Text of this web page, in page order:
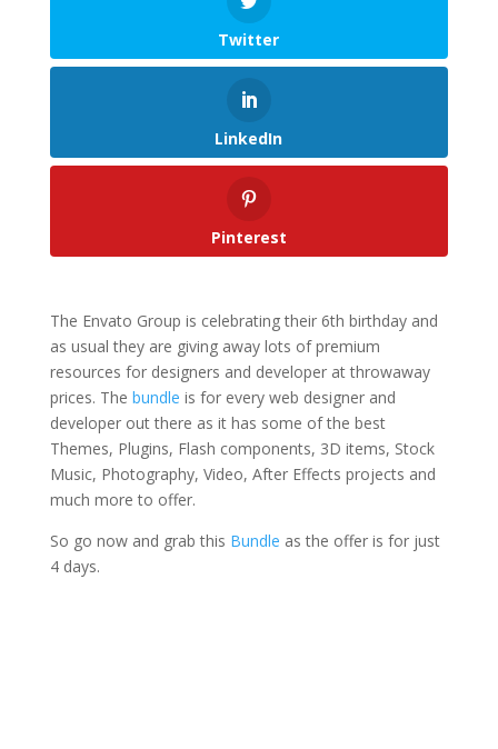
Twitter
LinkedIn
Pinterest
The Envato Group is celebrating their 6th birthday and
as usual they are giving away lots of premium
resources for designers and developer at throwaway
prices. The bundle is for every web designer and
developer out there as it has some of the best
Themes, Plugins, Flash components, 3D items, Stock
Music, Photography, Video, After Effects projects and
much more to offer.
So go now and grab this Bundle as the offer is for just
4 days.